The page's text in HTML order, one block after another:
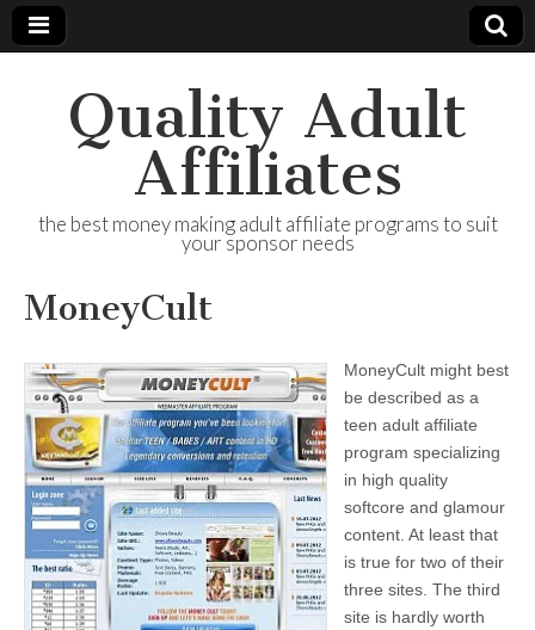
Quality Adult
Affiliates
the best money making adult affiliate programs to suit
your sponsor needs
MoneyCult
MoneyCult might best
be described as a
teen adult affiliate
program specializing
in high quality
softcore and glamour
content. At least that
is true for two of their
three sites. The third
site is hardly worth